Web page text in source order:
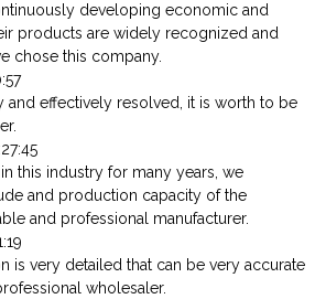
developing economic and
products are widely recognized and
chose this company.
and effectively resolved, it is worth to be
this industry for many years, we
and production capacity of the
and professional manufacturer.
is very detailed that can be very accurate
wholesaler.